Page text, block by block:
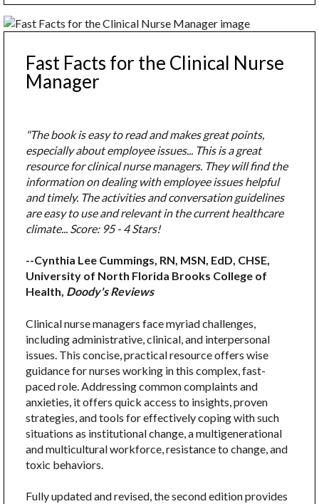
Fast Facts for the Clinical Nurse
Manager
"The book is easy to read and makes great points,
especially about employee issues... This is a great
resource for clinical nurse managers. They will find the
information on dealing with employee issues helpful
and timely. The activities and conversation guidelines
are easy to use and relevant in the current healthcare
climate... Score: 95 - 4 Stars!
--Cynthia Lee Cummings, RN, MSN, EdD, CHSE,
University of North Florida Brooks College of
Health, Doody's Reviews
Clinical nurse managers face myriad challenges,
including administrative, clinical, and interpersonal
issues. This concise, practical resource offers wise
guidance for nurses working in this complex, fast-
paced role. Addressing common complaints and
anxieties, it offers quick access to insights, proven
strategies, and tools for effectively coping with such
situations as institutional change, a multigenerational
and multicultural workforce, resistance to change, and
toxic behaviors.
Fully updated and revised, the second edition provides